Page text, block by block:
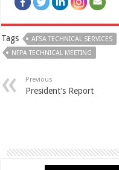
Tags AFSA TECHNICAL SERVICES
NFPA TECHNICAL MEETING
Previous
President’s Report